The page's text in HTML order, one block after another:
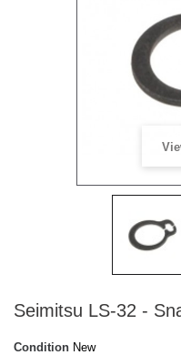
Seimitsu LS-32 -
Condition New